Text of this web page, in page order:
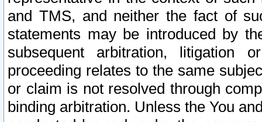
and TMS, and neither the fact of
statements may be introduced by
subsequent arbitration, litigation
proceeding relates to the same
or claim is not resolved through
binding arbitration. Unless the You